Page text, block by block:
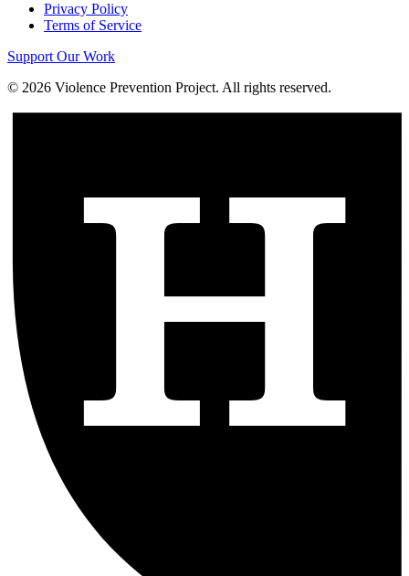
Privacy Policy
Terms of Service
Support Our Work
© 2026 Violence Prevention Project. All rights reserved.